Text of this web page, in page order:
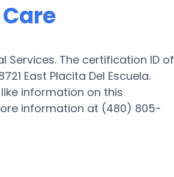
Services. The certification ID of
East Placita Del Escuela.
information on this
information at (480) 805-